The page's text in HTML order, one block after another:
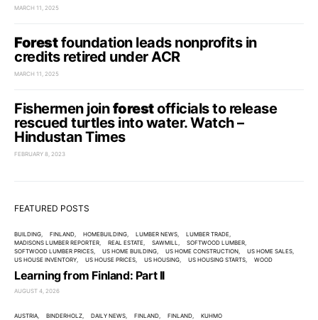
MARCH 11, 2025
Forestfoundation leads nonprofits in
credits retired under ACR
MARCH 11, 2025
Fishermen joinforestofficials to release
rescued turtles into water. Watch –
Hindustan Times
FEBRUARY 8, 2023
FEATURED POSTS
BUILDING FINLAND HOMEBUILDING LUMBER NEWS
LUMBER TRADE
MADISONS LUMBER REPORTER
REAL ESTATE SAWMILL
SOFTWOOD LUMBER
SOFTWOOD LUMBER PRICES
US HOME BUILDING US HOME CONSTRUCTION
US HOME SALES
US HOUSE INVENTORY
US HOUSE PRICES US HOUSING US HOUSING STARTS WOOD
Learning from Finland: Part II
AUGUST 4, 2026
AUSTRIA BINDERHOLZ DAILY NEWS FINLAND FINLAND KUHMO